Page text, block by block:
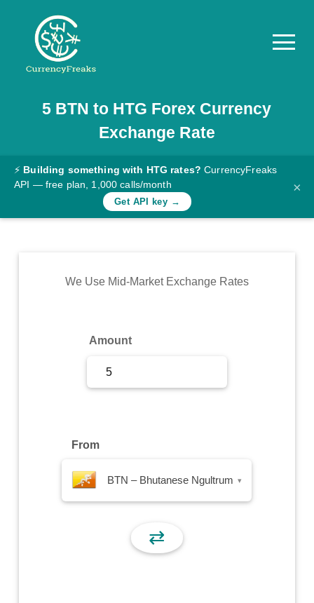
Pricing
Documentation
Converter
Rates
Commodity
5 BTN to HTG Forex Currency
Exchange Rate
⚡ Building something with HTG rates? CurrencyFreaks
API — free plan, 1,000 calls/month
Get API key →
×
We Use Mid-Market Exchange Rates
Amount
From
BTN – Bhutanese Ngultrum ▾
⇄